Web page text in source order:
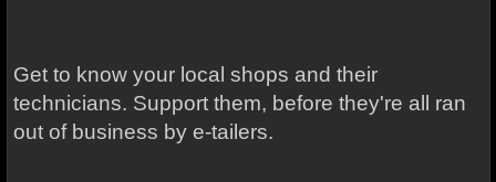
Get to know your local shops and their
technicians. Support them, before they're all ran
out of business by e-tailers.